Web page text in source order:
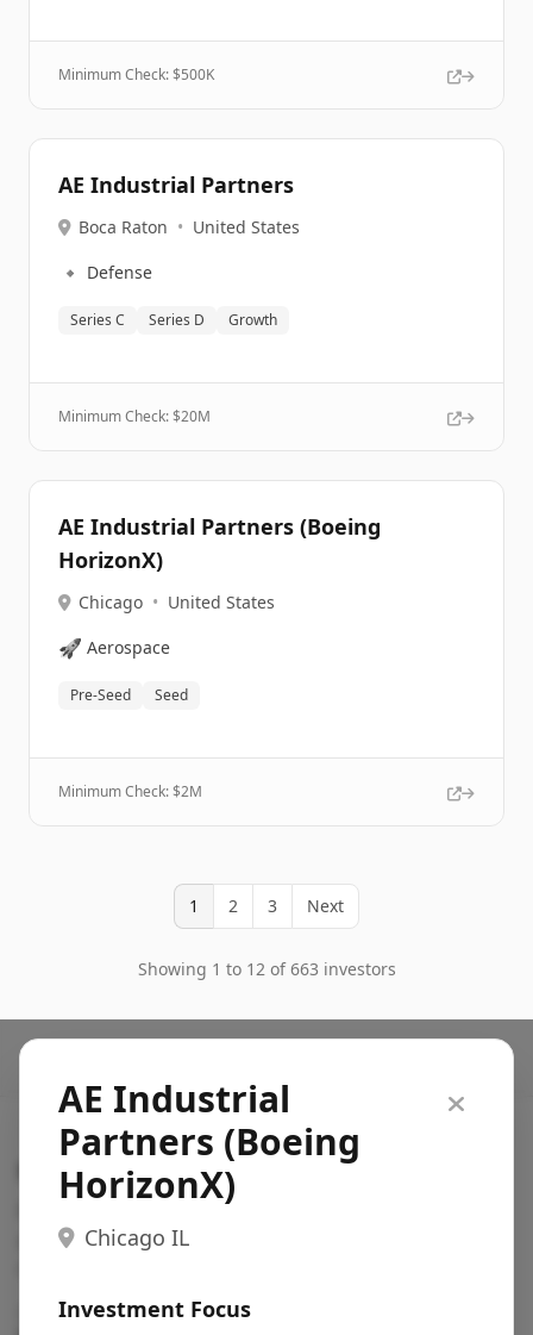
Minimum Check: $500K
AE Industrial Partners
Boca Raton • United States
🔹 Defense
Series C Series D Growth
Minimum Check: $20M
AE Industrial Partners (Boeing
HorizonX)
Chicago • United States
🚀 Aerospace
Pre-Seed Seed
Minimum Check: $2M
1 2 3 Next
Showing 1 to 12 of 663 investors
AE Industrial
Partners (Boeing
HorizonX)
Chicago IL
Investment Focus
Search VC
Fundraising database for founders: find VC funds
actively investing in startups in your sector, stage,
Pitch deck examples (1,400+)